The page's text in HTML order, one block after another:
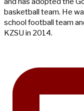
basketball team. He
school football team
KZSU in 2014.